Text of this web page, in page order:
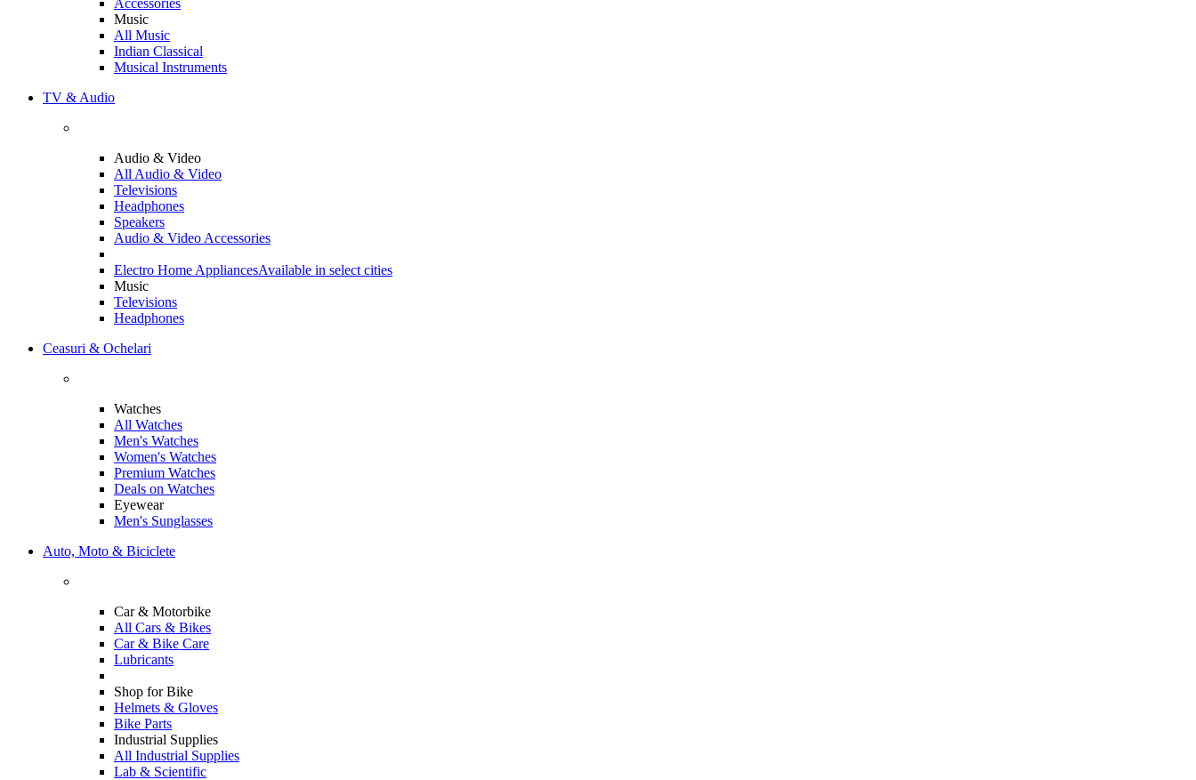
Accessories
Music
All Music
Indian Classical
Musical Instruments
TV & Audio
Audio & Video
All Audio & Video
Televisions
Headphones
Speakers
Audio & Video Accessories
Electro Home AppliancesAvailable in select cities
Music
Televisions
Headphones
Ceasuri & Ochelari
Watches
All Watches
Men's Watches
Women's Watches
Premium Watches
Deals on Watches
Eyewear
Men's Sunglasses
Auto, Moto & Biciclete
Car & Motorbike
All Cars & Bikes
Car & Bike Care
Lubricants
Shop for Bike
Helmets & Gloves
Bike Parts
Industrial Supplies
All Industrial Supplies
Lab & Scientific